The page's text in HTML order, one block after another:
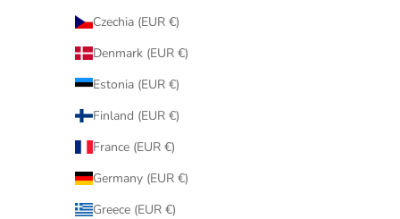
Czechia (EUR €)
Denmark (EUR €)
Estonia (EUR €)
Finland (EUR €)
France (EUR €)
Germany (EUR €)
Greece (EUR €)